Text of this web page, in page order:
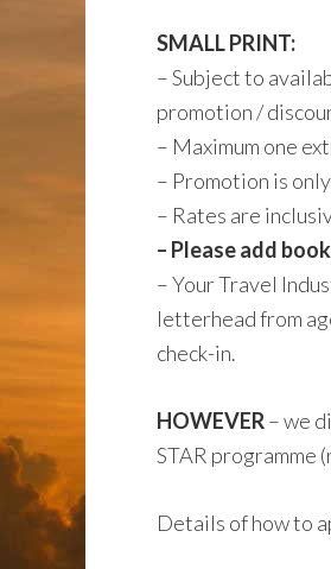
SMALL PRINT:
– Subject to
promotion /
– Maximum one
– Promotion is
– Rates are
– Please add
– Your Travel
letterhead from
check-in.
HOWEVER– we
STAR programme
Details of how to